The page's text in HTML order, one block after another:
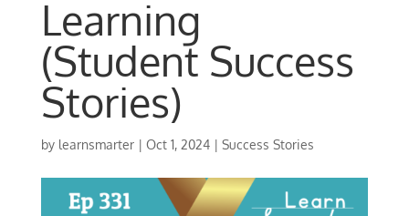
Learning
(Student Success
Stories)
by learnsmarter| Oct 1, 2024| Success Stories